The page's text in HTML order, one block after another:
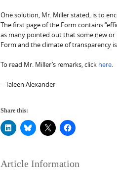
One solution, Mr. Miller stated, is to
The first page of the Form contains
as many pointed out that some new
Form and the climate of transparency
To read Mr. Miller’s remarks, click here
– Taleen Alexander
Share this:
Article Information